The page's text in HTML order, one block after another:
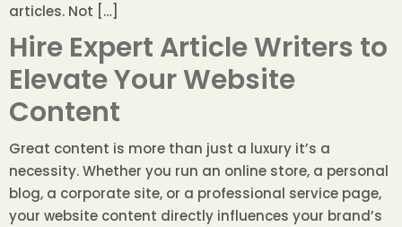
articles. Not […]
Hire Expert Article Writers to
Elevate Your Website
Content
Great content is more than just a luxury it’s a
necessity. Whether you run an online store, a personal
blog, a corporate site, or a professional service page,
your website content directly influences your brand’s